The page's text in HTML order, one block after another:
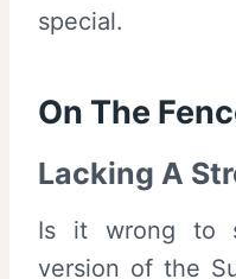
special.
On The
Lacking A
Is it wrong to
version of the